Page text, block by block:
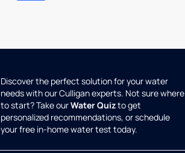
Discover the perfect solution for your water
needs with our Culligan experts. Not sure where
to start? Take ourWater Quizto get
personalized recommendations, or schedule
your free in-home water test today.